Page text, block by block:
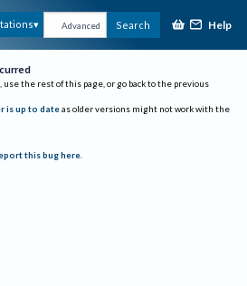
Advanced Search Help
use the rest of this page, or go back to the previous
is up to date as older versions might not work with the
this bug here.